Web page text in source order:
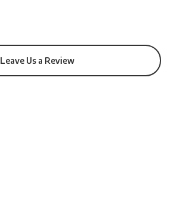
Leave Us a Review